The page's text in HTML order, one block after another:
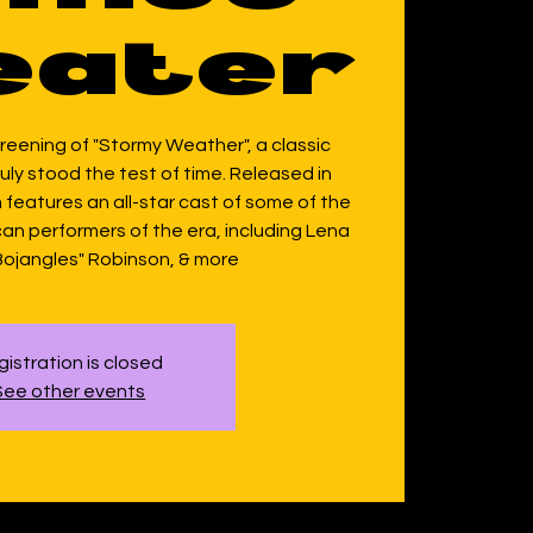
of "Stormy Weather", a classic
stood the test of time. Released in
features an all-star cast of some of the
performers of the era, including Lena
Robinson, & more
is closed
other events